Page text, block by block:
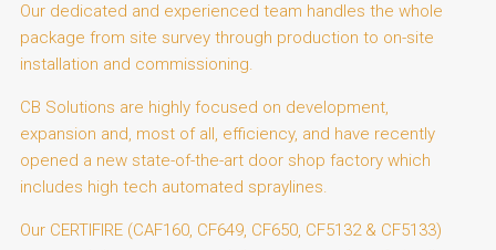
Our dedicated and experienced team handles the whole
package from site survey through production to on-site
installation and commissioning.
CB Solutions are highly focused on development,
expansion and, most of all, efficiency, and have recently
opened a new state-of-the-art door shop factory which
includes high tech automated spraylines.
Our CERTIFIRE (CAF160, CF649, CF650, CF5132 & CF5133)